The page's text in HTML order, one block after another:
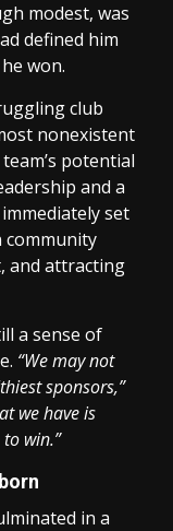
modest, was
defined him
won.
club
nonexistent
potential
and a
set
community
and attracting
a sense of
“We may not
sponsors,”
we have is
win.”
in a